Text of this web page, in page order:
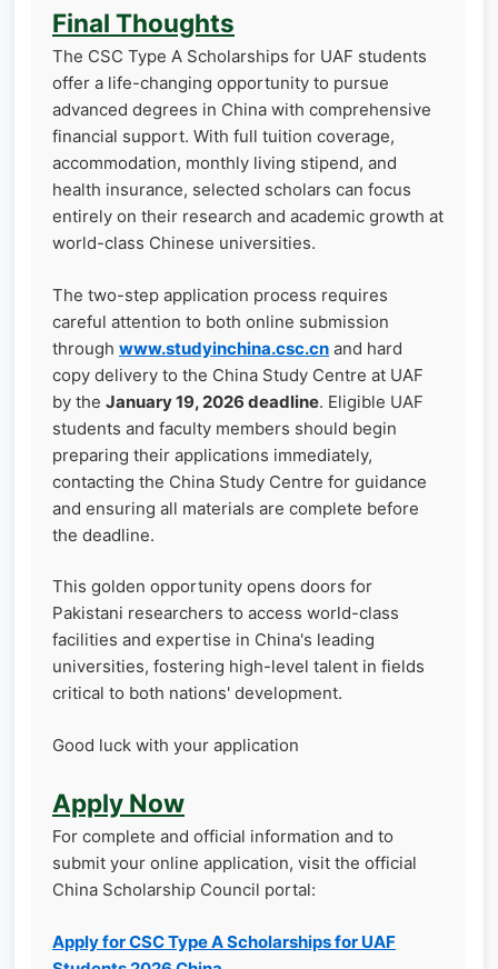
Final Thoughts
The CSC Type A Scholarships for UAF students
offer a life-changing opportunity to pursue
advanced degrees in China with comprehensive
financial support. With full tuition coverage,
accommodation, monthly living stipend, and
health insurance, selected scholars can focus
entirely on their research and academic growth at
world-class Chinese universities.
The two-step application process requires
careful attention to both online submission
through www.studyinchina.csc.cn and hard
copy delivery to the China Study Centre at UAF
by the January 19, 2026 deadline. Eligible UAF
students and faculty members should begin
preparing their applications immediately,
contacting the China Study Centre for guidance
and ensuring all materials are complete before
the deadline.
This golden opportunity opens doors for
Pakistani researchers to access world-class
facilities and expertise in China's leading
universities, fostering high-level talent in fields
critical to both nations' development.
Good luck with your application
Apply Now
For complete and official information and to
submit your online application, visit the official
China Scholarship Council portal:
Apply for CSC Type A Scholarships for UAF